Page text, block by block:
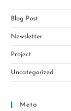
Blog Post
Newsletter
Project
Uncategorized
Meta